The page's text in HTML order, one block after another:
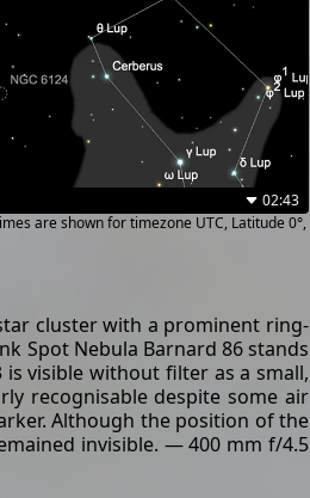
02:43
are shown for timezone UTC, Latitude 0°,
cluster with a prominent ring-
Spot Nebula Barnard 86 stands
visible without filter as a small,
recognisable despite some air
Although the position of the
invisible. — 400 mm f/4.5